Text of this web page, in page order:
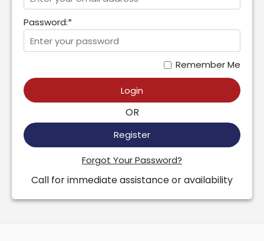
Password:*
Remember Me
Login
OR
Register
Forgot Your Password?
Call for immediate assistance or availability